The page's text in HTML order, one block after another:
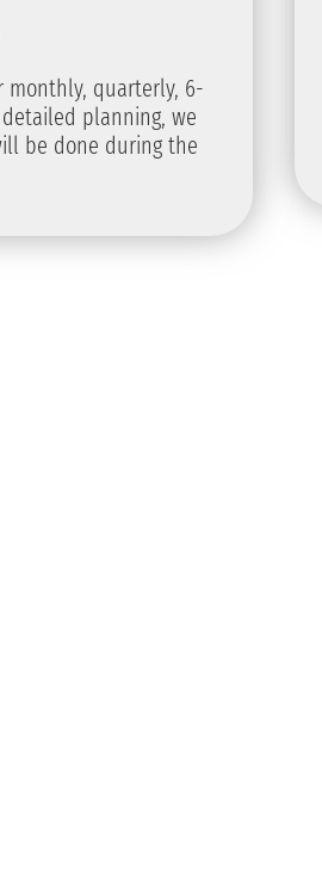
monthly, quarterly, 6-
planning, we
be done during the